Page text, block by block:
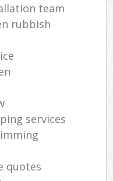
team
rubbish
services
quotes